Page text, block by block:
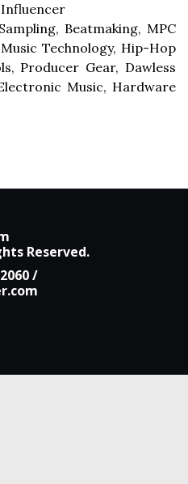
Influencer
Beatmaking, MPC
Technology, Hip-Hop
Producer Gear, Dawless
Music, Hardware
Reserved.
/